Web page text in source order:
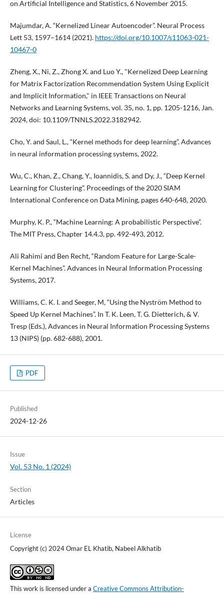
on Artificial Intelligence and Statistics, 6 November 2015.
Majumdar, A. “Kernelized Linear Autoencoder”. Neural Process
Lett 53, 1597–1614 (2021). https://doi.org/10.1007/s11063-021-
10467-0
Zheng, X., Ni, Z., Zhong X. and Luo Y., "Kernelized Deep Learning
for Matrix Factorization Recommendation System Using Explicit
and Implicit Information," in IEEE Transactions on Neural
Networks and Learning Systems, vol. 35, no. 1, pp. 1205-1216, Jan.
2024, doi: 10.1109/TNNLS.2022.3182942.
Cho, Y. and Saul, L., “Kernel methods for deep learning”. Advances
in neural information processing systems, 2022.
Wu, C., Khan, Z., Chang, Y., Ioannidis, S. and Dy, J., “Deep Kernel
Learning for Clustering”. Proceedings of the 2020 SIAM
International Conference on Data Mining, pages 640-648, 2020.
Murphy, K. P., “Machine Learning: A probabilistic Perspective”.
The MIT Press, Chapter 14.4.3, pp. 492-493, 2012.
Ali Rahimi and Ben Recht, “Random Feature for Large-Scale-
Kernel Machines”. Advances in Neural Information Processing
Systems, 2017.
Williams, C. K. I. and Seeger, M, “Using the Nyström Method to
Speed Up Kernel Machines”. In T. K. Leen, T. G. Dietterich, & V.
Tresp (Eds.), Advances in Neural Information Processing Systems
13 (NIPS) (pp. 682-688), 2001.
PDF
Published
2024-12-26
Issue
Vol. 53 No. 1 (2024)
Section
Articles
License
Copyright (c) 2024 Omar EL Khatib, Nabeel Alkhatib
This work is licensed under a Creative Commons Attribution-